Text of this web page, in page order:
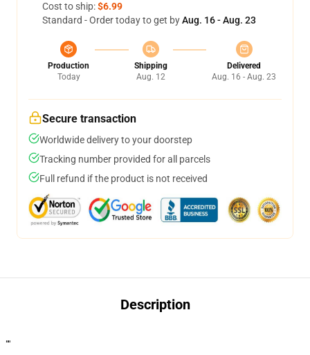
Cost to ship:$6.99
Standard - Order today to get byAug. 16 - Aug. 23
Production
Today
Shipping
Aug. 12
Delivered
Aug. 16 - Aug. 23
Secure transaction
Worldwide delivery to your doorstep
Tracking number provided for all parcels
Full refund if the product is not received
Description
""